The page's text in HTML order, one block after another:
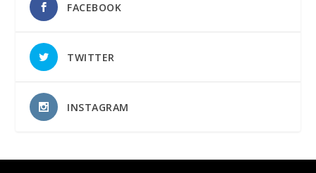
FACEBOOK
TWITTER
INSTAGRAM